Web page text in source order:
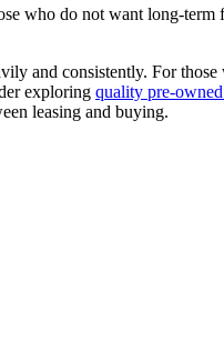
who do not want long-
and consistently. For
exploring quality pre-
leasing and buying.